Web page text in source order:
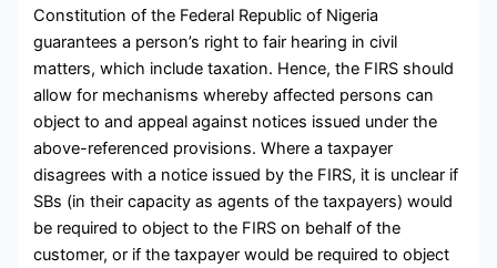
Constitution of the Federal Republic of Nigeria
guarantees a person’s right to fair hearing in civil
matters, which include taxation. Hence, the FIRS should
allow for mechanisms whereby affected persons can
object to and appeal against notices issued under the
above-referenced provisions. Where a taxpayer
disagrees with a notice issued by the FIRS, it is unclear if
SBs (in their capacity as agents of the taxpayers) would
be required to object to the FIRS on behalf of the
customer, or if the taxpayer would be required to object